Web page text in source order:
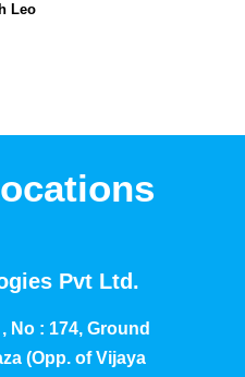
Leo
Pvt Ltd.
No : 174, Ground
(Opp. of Vijaya